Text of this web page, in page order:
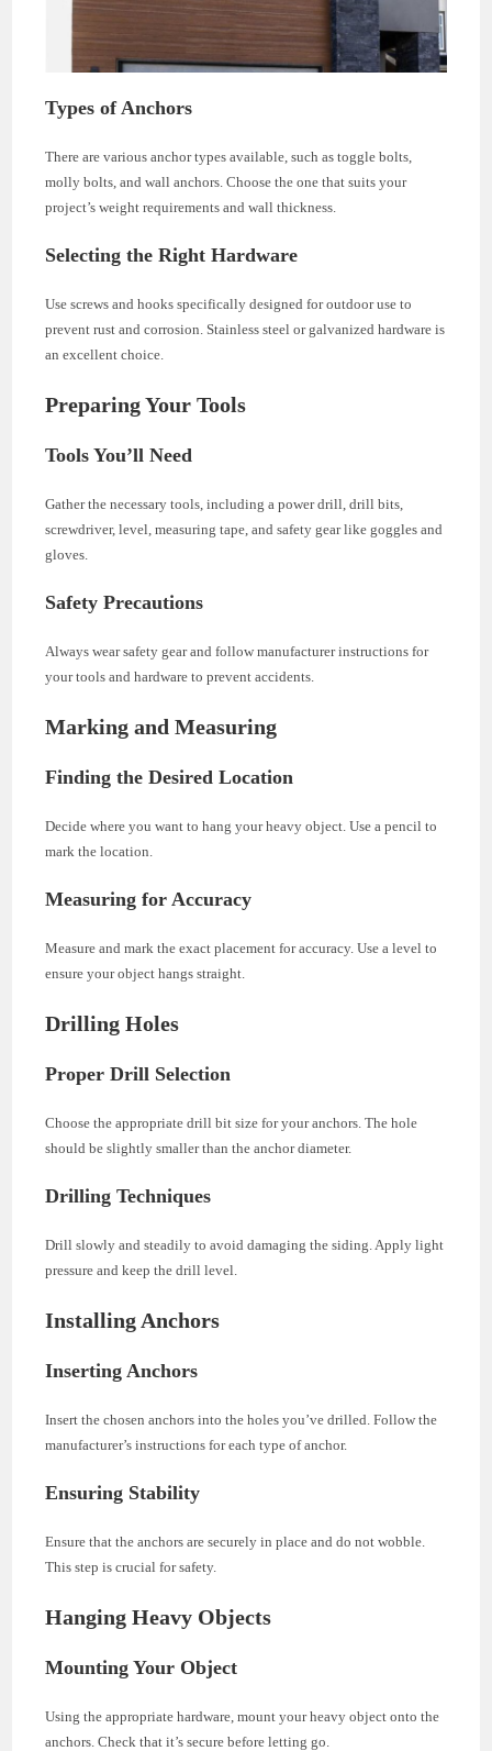
Types of Anchors
There are various anchor types available, such as toggle bolts,
molly bolts, and wall anchors. Choose the one that suits your
project’s weight requirements and wall thickness.
Selecting the Right Hardware
Use screws and hooks specifically designed for outdoor use to
prevent rust and corrosion. Stainless steel or galvanized hardware is
an excellent choice.
Preparing Your Tools
Tools You’ll Need
Gather the necessary tools, including a power drill, drill bits,
screwdriver, level, measuring tape, and safety gear like goggles and
gloves.
Safety Precautions
Always wear safety gear and follow manufacturer instructions for
your tools and hardware to prevent accidents.
Marking and Measuring
Finding the Desired Location
Decide where you want to hang your heavy object. Use a pencil to
mark the location.
Measuring for Accuracy
Measure and mark the exact placement for accuracy. Use a level to
ensure your object hangs straight.
Drilling Holes
Proper Drill Selection
Choose the appropriate drill bit size for your anchors. The hole
should be slightly smaller than the anchor diameter.
Drilling Techniques
Drill slowly and steadily to avoid damaging the siding. Apply light
pressure and keep the drill level.
Installing Anchors
Inserting Anchors
Insert the chosen anchors into the holes you’ve drilled. Follow the
manufacturer’s instructions for each type of anchor.
Ensuring Stability
Ensure that the anchors are securely in place and do not wobble.
This step is crucial for safety.
Hanging Heavy Objects
Mounting Your Object
Using the appropriate hardware, mount your heavy object onto the
anchors. Check that it’s secure before letting go.